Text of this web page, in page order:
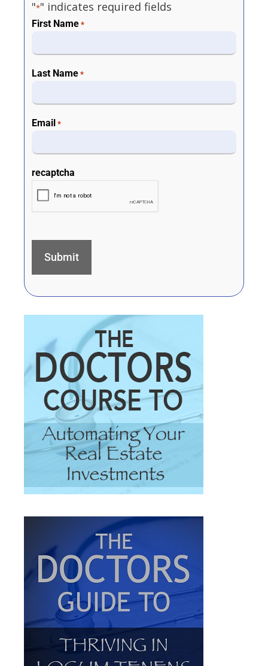
"*" indicates required fields
First Name *
Last Name *
Email *
recaptcha